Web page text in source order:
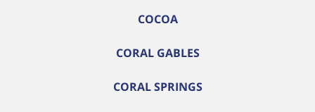
COCOA
CORAL GABLES
CORAL SPRINGS